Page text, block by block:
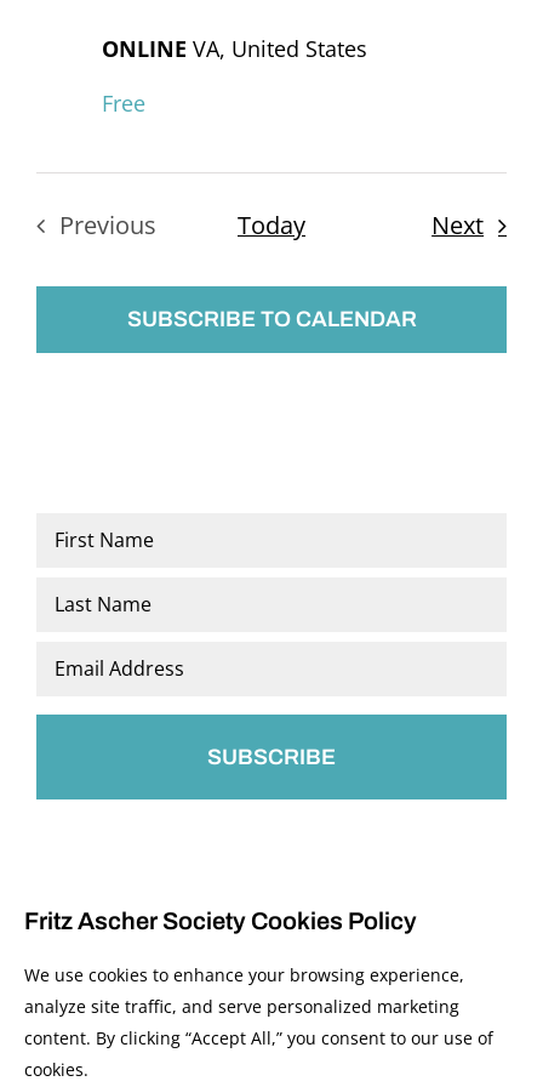
ONLINE VA, United States
Free
Previous
Today Next
SUBSCRIBE TO CALENDAR
Name
Email
© 2026 The Fritz Ascher Society and Copyright Holders. All Rights Reserved.
Fritz Ascher Society Cookies Policy
We use cookies to enhance your browsing experience,
analyze site traffic, and serve personalized marketing
content. By clicking “Accept All,” you consent to our use of
cookies.